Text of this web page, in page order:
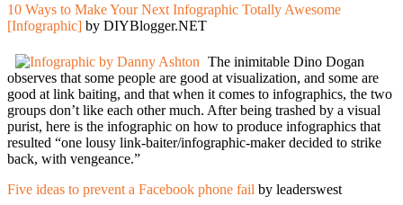
10 Ways to Make Your Next Infographic Totally Awesome
[Infographic] by DIYBlogger.NET
The inimitable Dino Dogan
observes that some people are good at visualization, and some are
good at link baiting, and that when it comes to infographics, the two
groups don’t like each other much. After being trashed by a visual
purist, here is the infographic on how to produce infographics that
resulted “one lousy link-baiter/infographic-maker decided to strike
back, with vengeance.”
Five ideas to prevent a Facebook phone fail by leaderswest